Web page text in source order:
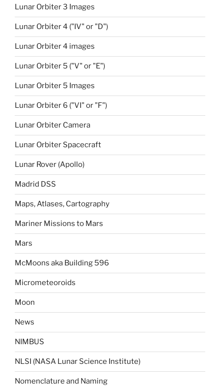
Lunar Orbiter 3 Images
Lunar Orbiter 4 ("IV" or "D")
Lunar Orbiter 4 images
Lunar Orbiter 5 ("V" or "E")
Lunar Orbiter 5 Images
Lunar Orbiter 6 ("VI" or "F")
Lunar Orbiter Camera
Lunar Orbiter Spacecraft
Lunar Rover (Apollo)
Madrid DSS
Maps, Atlases, Cartography
Mariner Missions to Mars
Mars
McMoons aka Building 596
Micrometeoroids
Moon
News
NIMBUS
NLSI (NASA Lunar Science Institute)
Nomenclature and Naming